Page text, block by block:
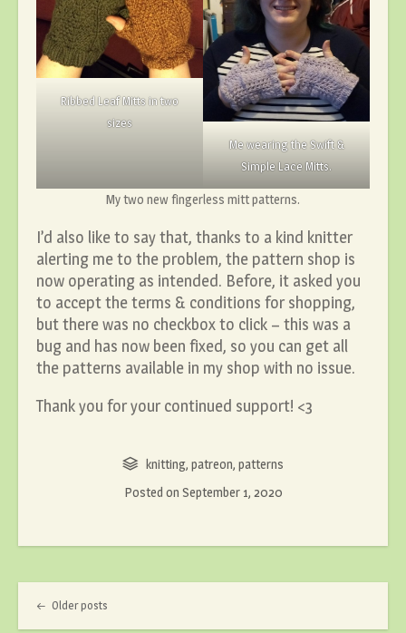
Ribbed Leaf Mitts in two
sizes
Me wearing the Swift &
Simple Lace Mitts.
My two new fingerless mitt patterns.
I’d also like to say that, thanks to a kind knitter
alerting me to the problem, the pattern shop is
now operating as intended. Before, it asked you
to accept the terms & conditions for shopping,
but there was no checkbox to click – this was a
bug and has now been fixed, so you can get all
the patterns available in my shop with no issue.
Thank you for your continued support! <3
knitting,patreon,patterns
Posted on September 1, 2020
Post navigation
Older posts